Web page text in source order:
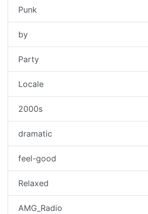
Punk
by
Party
Locale
2000s
dramatic
feel-good
Relaxed
AMG_Radio